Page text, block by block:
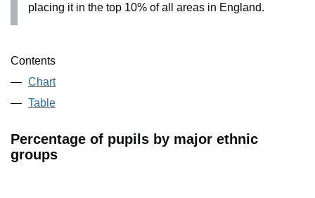
placing it in the top 10% of all areas in England.
Contents
Chart
Table
Percentage of pupils by major ethnic
groups